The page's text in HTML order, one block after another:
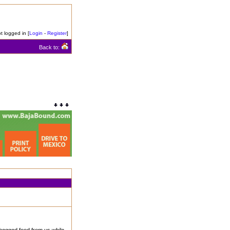
logged in [Login - Register]
Back to: